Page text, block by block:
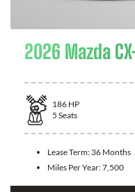
2026 Mazda
186 HP
5 Seats
Lease Term: 36 Months
Miles Per Year:7,500